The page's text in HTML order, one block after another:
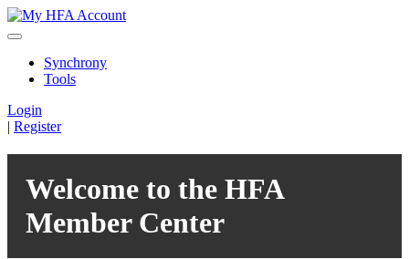
Synchrony
Tools
Login
| Register
Welcome to the HFA
Member Center